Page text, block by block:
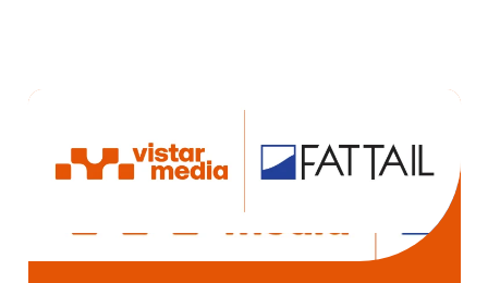
are looking to execute shopper marketing and co-
tactics, on-premise marketing campaigns, targeted
promotional initiatives and more. For instance, a
brand looking to promote its limited-edition holiday
sold exclusively at a single retailer can strategically
screens within that retailer’s locations across the